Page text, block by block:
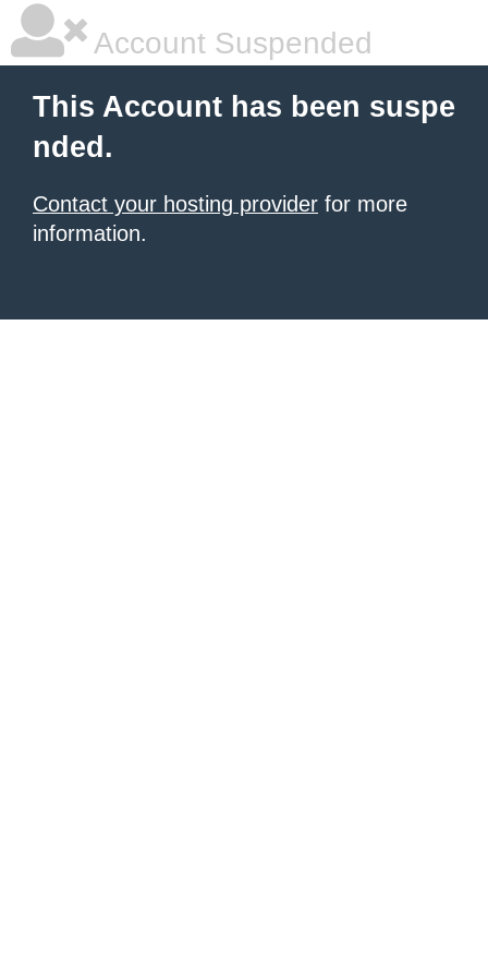
Account Suspended
This Account has been suspe
nded.
Contact your hosting provider for more
information.